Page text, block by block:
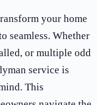
your home
seamless. Whether
or multiple odd
service is
This